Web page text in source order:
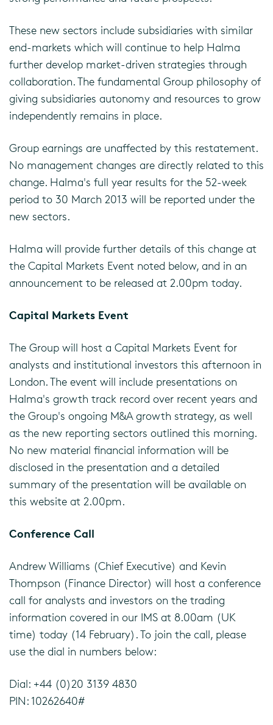
These new sectors include subsidiaries with similar
end-markets which will continue to help Halma
further develop market-driven strategies through
collaboration. The fundamental Group philosophy of
giving subsidiaries autonomy and resources to grow
independently remains in place.
Group earnings are unaffected by this restatement.
No management changes are directly related to this
change. Halma's full year results for the 52-week
period to 30 March 2013 will be reported under the
new sectors.
Halma will provide further details of this change at
the Capital Markets Event noted below, and in an
announcement to be released at 2.00pm today.
Capital Markets Event
The Group will host a Capital Markets Event for
analysts and institutional investors this afternoon in
London. The event will include presentations on
Halma's growth track record over recent years and
the Group's ongoing M&A growth strategy, as well
as the new reporting sectors outlined this morning.
No new material financial information will be
disclosed in the presentation and a detailed
summary of the presentation will be available on
this website at 2.00pm.
Conference Call
Andrew Williams (Chief Executive) and Kevin
Thompson (Finance Director) will host a conference
call for analysts and investors on the trading
information covered in our IMS at 8.00am (UK
time) today (14 February). To join the call, please
use the dial in numbers below:
Dial: +44 (0)20 3139 4830
PIN: 10262640#